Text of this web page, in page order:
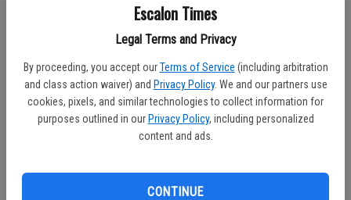
Escalon Times
Legal Terms and Privacy
By proceeding, you accept our Terms of Service (including arbitration
and class action waiver) and Privacy Policy. We and our partners use
cookies, pixels, and similar technologies to collect information for
purposes outlined in our Privacy Policy, including personalized
content and ads.
CONTINUE
Don't have an account yet?Register here
Log In
Continue with Facebook